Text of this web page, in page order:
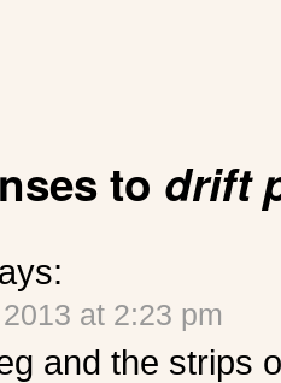
to drift
at 2:23 pm
and the strips